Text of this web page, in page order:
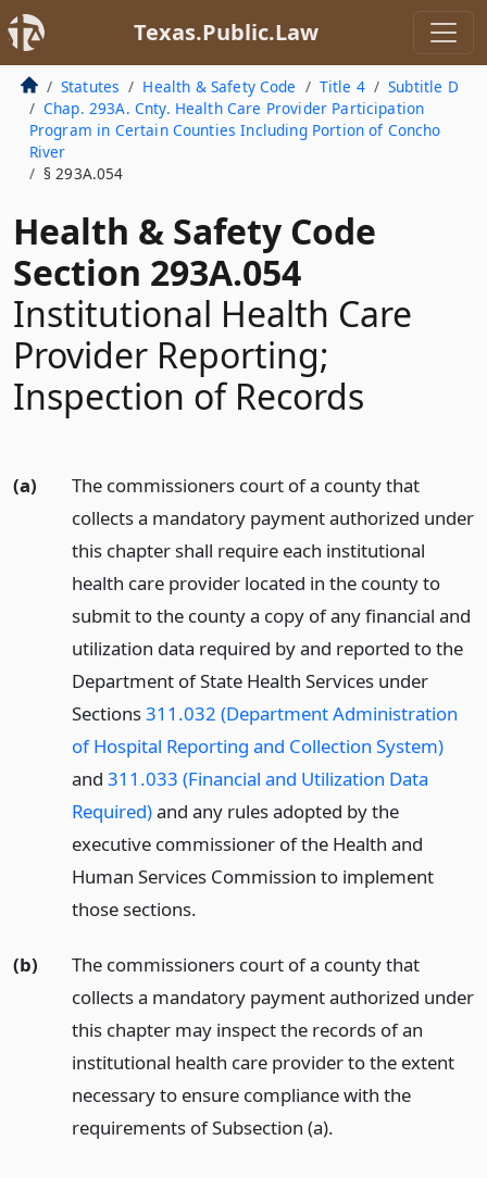
Texas.Public.Law
Statutes Health & Safety Code Title 4
Subtitle D
Chap. 293A. Cnty. Health Care Provider Participation
Program in Certain Counties Including Portion of Concho
River
§ 293A.054
Health & Safety Code
Section 293A.054
Institutional Health Care
Provider Reporting;
Inspection of Records
(a)
The commissioners court of a county that
collects a mandatory payment authorized under
this chapter shall require each institutional
health care provider located in the county to
submit to the county a copy of any financial and
utilization data required by and reported to the
Department of State Health Services under
Sections311.032 (Department Administration
of Hospital Reporting and Collection System)
and 311.033 (Financial and Utilization Data
Required)and any rules adopted by the
executive commissioner of the Health and
Human Services Commission to implement
those sections.
(b)
The commissioners court of a county that
collects a mandatory payment authorized under
this chapter may inspect the records of an
institutional health care provider to the extent
necessary to ensure compliance with the
requirements of Subsection (a).